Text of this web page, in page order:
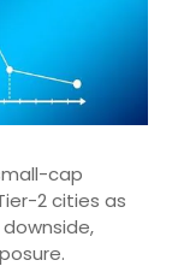
cap
2 cities as